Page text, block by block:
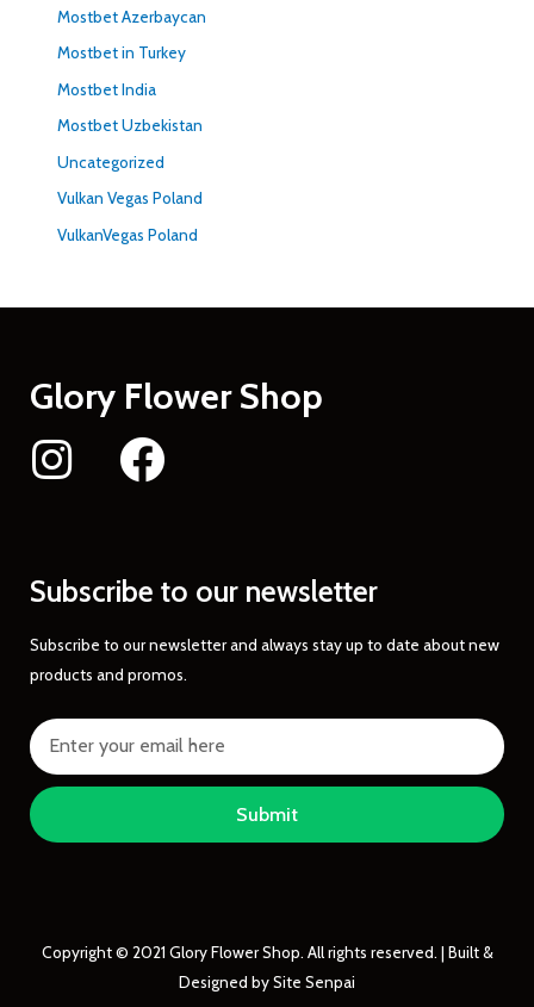
Mostbet Azerbaycan
Mostbet in Turkey
Mostbet India
Mostbet Uzbekistan
Uncategorized
Vulkan Vegas Poland
VulkanVegas Poland
Glory Flower Shop
Subscribe to our newsletter
Subscribe to our newsletter and always stay up to date about new
products and promos.
Submit
Copyright © 2021 Glory Flower Shop. All rights reserved. | Built &
Designed by Site Senpai